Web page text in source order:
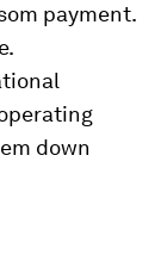
payment.
down